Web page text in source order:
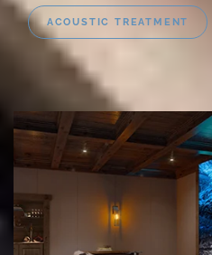
ACOUSTIC TREATMENT